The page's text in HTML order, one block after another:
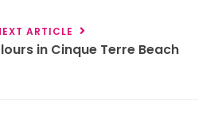
ARTICLE
in Cinque Terre Beach